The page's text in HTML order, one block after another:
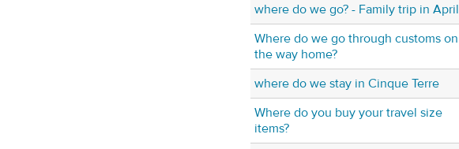
where do we go? - Family trip in April
Where do we go through customs on
the way home?
where do we stay in Cinque Terre
Where do you buy your travel size
items?